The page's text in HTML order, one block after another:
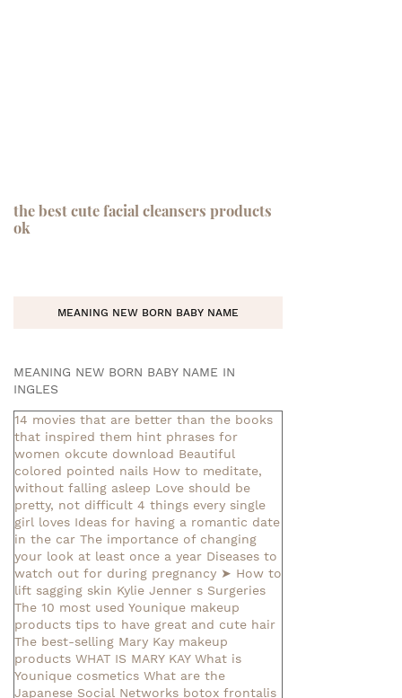
the best cute facial cleansers products
ok
MEANING NEW BORN BABY NAME
MEANING NEW BORN BABY NAME IN
INGLES
14 movies that are better than the books
that inspired them hint phrases for
women okcute download Beautiful
colored pointed nails How to meditate,
without falling asleep Love should be
pretty, not difficult 4 things every single
girl loves Ideas for having a romantic date
in the car The importance of changing
your look at least once a year Diseases to
watch out for during pregnancy ➤ How to
lift sagging skin Kylie Jenner s Surgeries
The 10 most used Younique makeup
products tips to have great and cute hair
The best-selling Mary Kay makeup
products WHAT IS MARY KAY What is
Younique cosmetics What are the
Japanese Social Networks botox frontalis